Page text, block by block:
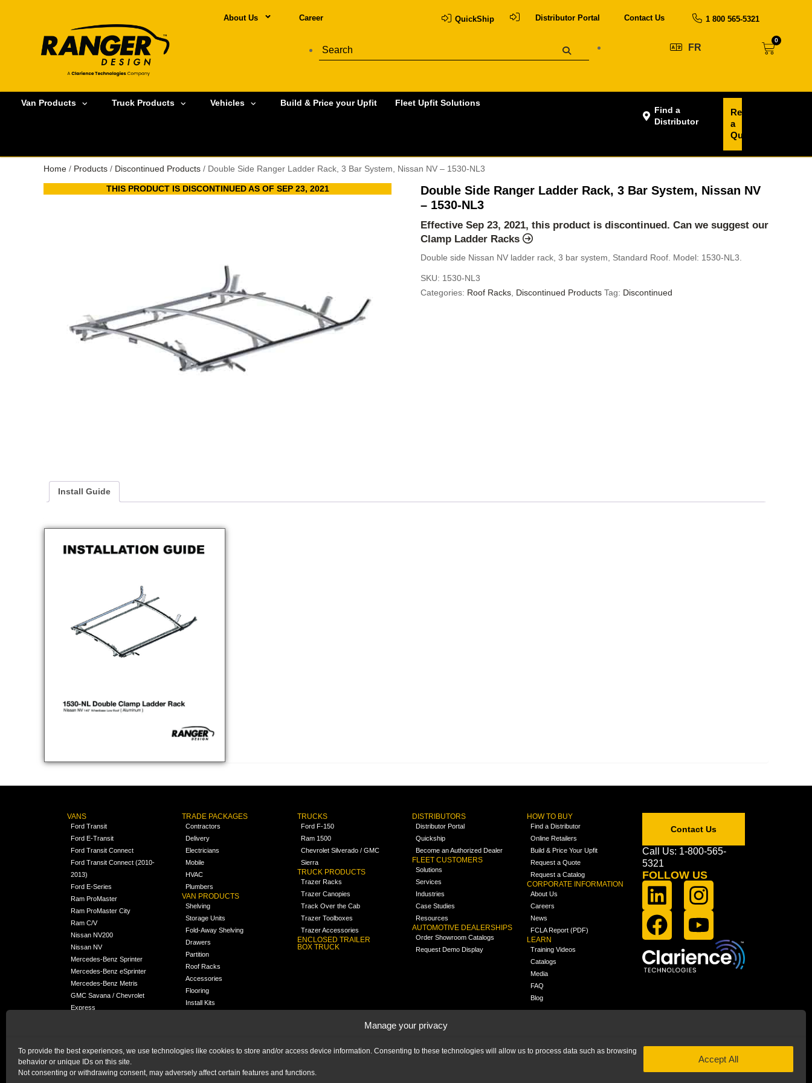
Manage your privacy
To provide the best experiences, we use technologies like cookies to store and/or access device information. Consenting to these technologies will allow us to process data such as browsing
behavior or unique IDs on this site.
Not consenting or withdrawing consent, may adversely affect certain features and functions.
Accept All
About Us Career QuickShip Distributor Portal Contact Us 1 800 565-5321
FR
0
Van Products Truck Products Vehicles Build & Price your Upfit Fleet Upfit Solutions
Find a
Distributor
Request
a
Quote
Home / Products / Discontinued Products / Double Side Ranger Ladder Rack, 3 Bar System, Nissan NV – 1530-NL3
THIS PRODUCT IS DISCONTINUED AS OF SEP 23, 2021
Double Side Ranger Ladder Rack, 3 Bar System, Nissan NV
– 1530-NL3
Effective Sep 23, 2021, this product is discontinued. Can we suggest our
Clamp Ladder Racks
Double side Nissan NV ladder rack, 3 bar system, Standard Roof. Model: 1530-NL3.
SKU: 1530-NL3
Categories: Roof Racks Discontinued Products Tag: Discontinued
Install Guide
VANS
Ford Transit
Ford E-Transit
Ford Transit Connect
Ford Transit Connect (2010-
2013)
Ford E-Series
Ram ProMaster
Ram ProMaster City
Ram C/V
Nissan NV200
Nissan NV
Mercedes-Benz Sprinter
Mercedes-Benz eSprinter
Mercedes-Benz Metris
GMC Savana / Chevrolet
Express
NEW
Chrysler Pacifica /
TRADE PACKAGES
Contractors
Delivery
Electricians
Mobile
HVAC
Plumbers
VAN PRODUCTS
Shelving
Storage Units
Fold-Away Shelving
Drawers
Partition
Roof Racks
Accessories
Flooring
Install Kits
TRUCKS
Ford F-150
Ram 1500
Chevrolet Silverado / GMC
Sierra
TRUCK PRODUCTS
Trazer Racks
Trazer Canopies
Track Over the Cab
Trazer Toolboxes
Trazer Accessories
ENCLOSED TRAILER
BOX TRUCK
DISTRIBUTORS
Distributor Portal
Quickship
Become an Authorized Dealer
FLEET CUSTOMERS
Solutions
Services
Industries
Case Studies
Resources
AUTOMOTIVE DEALERSHIPS
Order Showroom Catalogs
Request Demo Display
HOW TO BUY
Find a Distributor
Online Retailers
Build & Price Your Upfit
Request a Quote
Request a Catalog
CORPORATE INFORMATION
About Us
Careers
News
FCLA Report (PDF)
LEARN
Training Videos
Catalogs
Media
FAQ
Blog
Contact Us
Call Us: 1-800-565-
5321
FOLLOW US